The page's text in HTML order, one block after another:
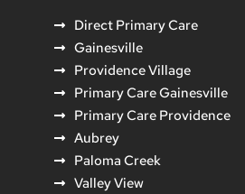
Direct Primary Care
Gainesville
Providence Village
Primary Care Gainesville
Primary Care Providence
Aubrey
Paloma Creek
Valley View